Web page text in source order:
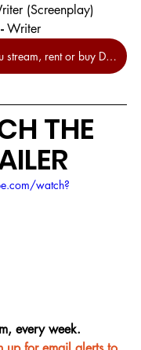
(Screenplay)
- Writer
Find out where you stream, rent or buy Drive My Car at JustWatch.
THE
watch?
every week.